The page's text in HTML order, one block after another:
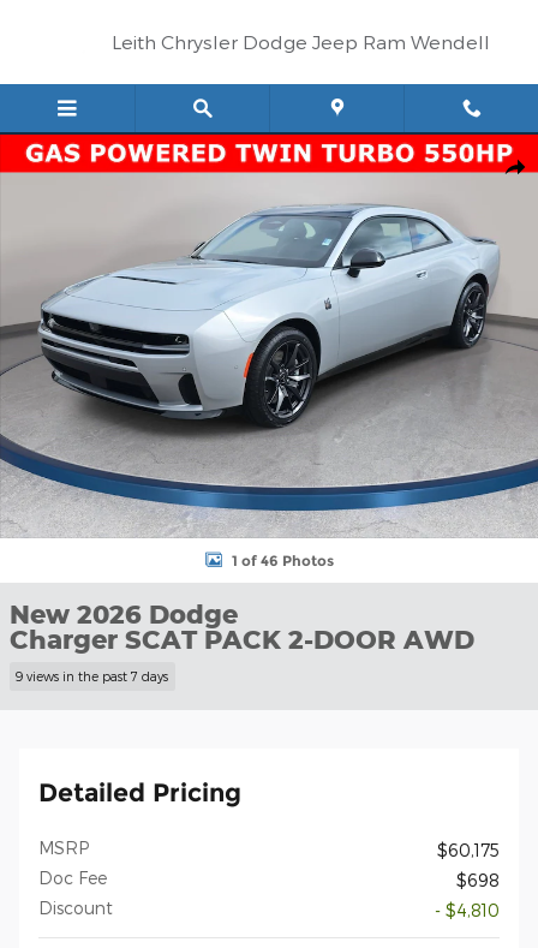
Leith Chrysler Dodge Jeep Ram Wendell
New 2026 Dodge Charger SCAT PACK 2-DOOR AWD Coupe
1 of 46 Photos
New 2026 Dodge
Charger SCAT PACK 2-DOOR AWD
9 views in the past 7 days
Detailed Pricing
MSRP
$60,175
Doc Fee
$698
Discount
- $4,810